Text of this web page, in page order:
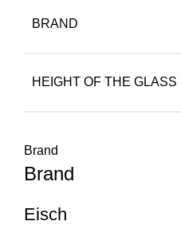
BRAND
HEIGHT OF THE GLASS
Brand
Brand
Eisch